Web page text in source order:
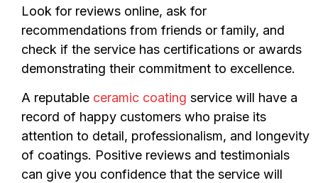
Look for reviews online, ask for
recommendations from friends or family, and
check if the service has certifications or awards
demonstrating their commitment to excellence.
A reputable ceramic coating service will have a
record of happy customers who praise its
attention to detail, professionalism, and longevity
of coatings. Positive reviews and testimonials
can give you confidence that the service will